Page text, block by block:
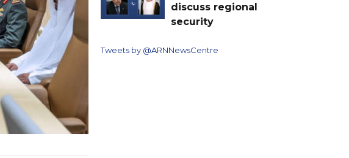
discuss regional
security
Tweets by @ARNNewsCentre